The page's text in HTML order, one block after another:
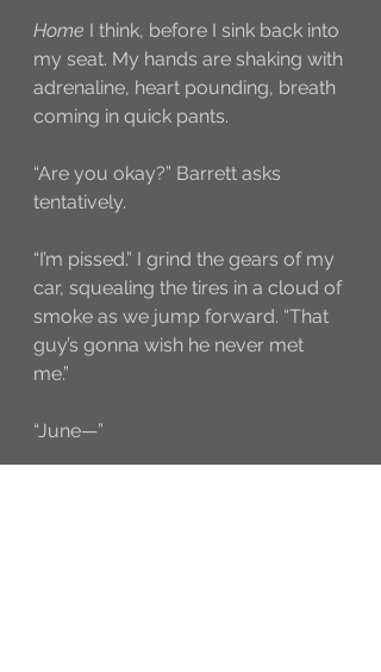
Home I think, before I sink back into
my seat. My hands are shaking with
adrenaline, heart pounding, breath
coming in quick pants.
“Are you okay?” Barrett asks
tentatively.
“I’m pissed.” I grind the gears of my
car, squealing the tires in a cloud of
smoke as we jump forward. “That
guy’s gonna wish he never met
me.”
“June—”